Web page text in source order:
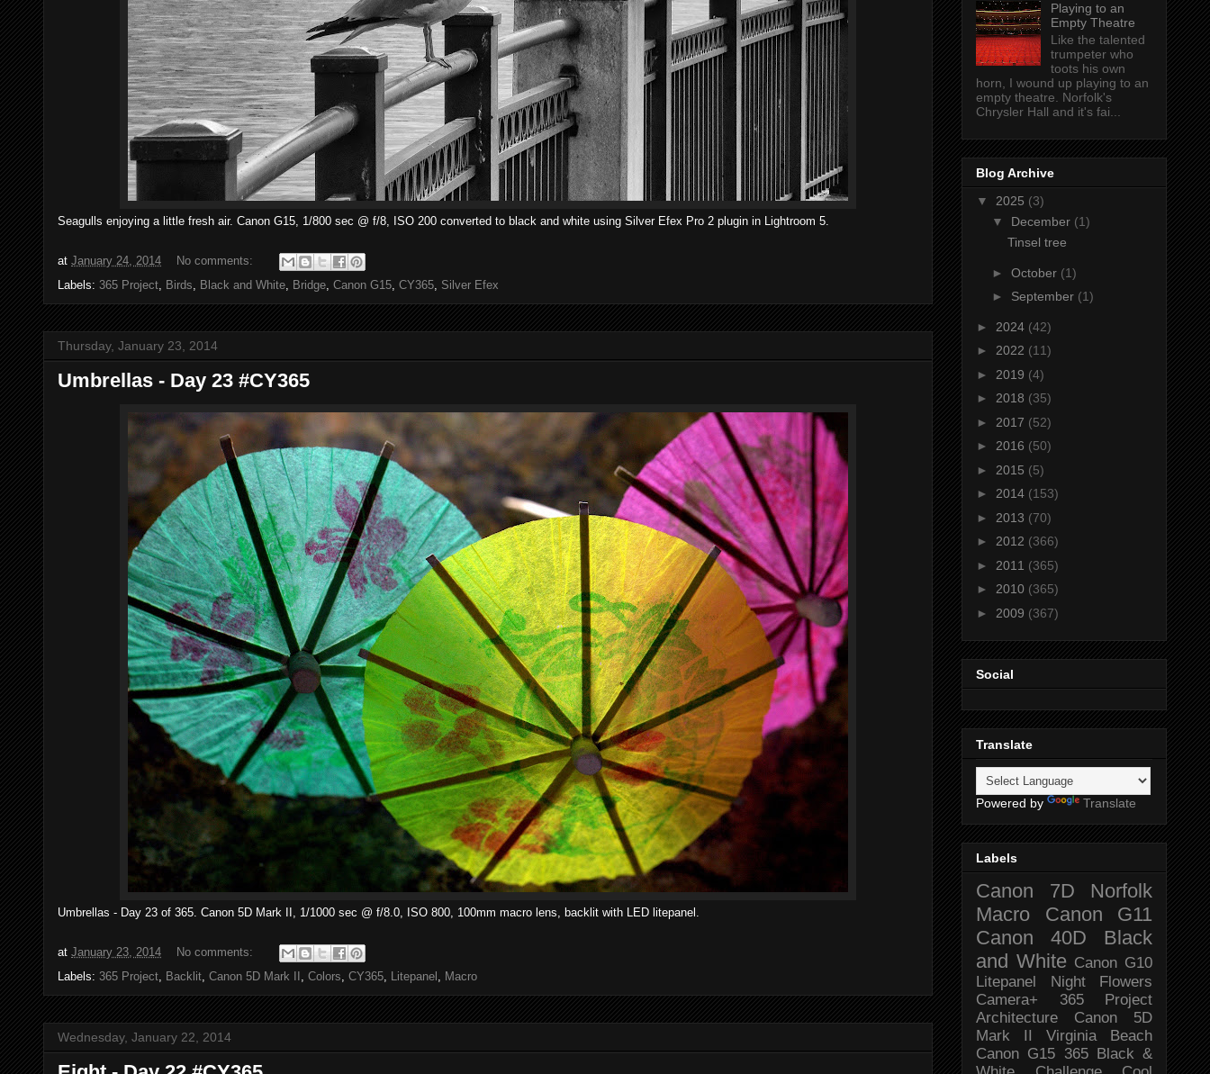
Seagulls enjoying a little fresh air. Canon G15, 1/800 sec @ f/8, ISO 200 converted to black and white using Silver Efex Pro 2 plugin in Lightroom 5.
at January 24, 2014
No comments:
Labels: 365 Project Birds Black and White Bridge Canon G15 CY365 Silver Efex
Thursday, January 23, 2014
Umbrellas - Day 23 #CY365
Umbrellas - Day 23 of 365. Canon 5D Mark II, 1/1000 sec @ f/8.0, ISO 800, 100mm macro lens, backlit with LED litepanel.
at January 23, 2014
No comments:
Labels: 365 Project Backlit Canon 5D Mark II Colors CY365 Litepanel Macro
Wednesday, January 22, 2014
Playing to an
Empty Theatre
Like the talented
trumpeter who
toots his own
horn, I wound up playing to an
empty theatre. Norfolk's
Chrysler Hall and it's fai...
Blog Archive
▼ 2025 (3)
▼ December (1)
Tinsel tree
► October (1)
► September (1)
► 2024 (42)
► 2022 (11)
► 2019 (4)
► 2018 (35)
► 2017 (52)
► 2016 (50)
► 2015 (5)
► 2014 (153)
► 2013 (70)
► 2012 (366)
► 2011 (365)
► 2010 (365)
► 2009 (367)
Social
Translate
Powered by Translate
Labels
Canon 7D
Norfolk
Macro
Canon G11
Canon 40D
Black
and White Canon G10
Litepanel
Night
Flowers
Camera+
365 Project
Architecture
Canon 5D
Mark II
Virginia Beach
Canon G15 365 Black &